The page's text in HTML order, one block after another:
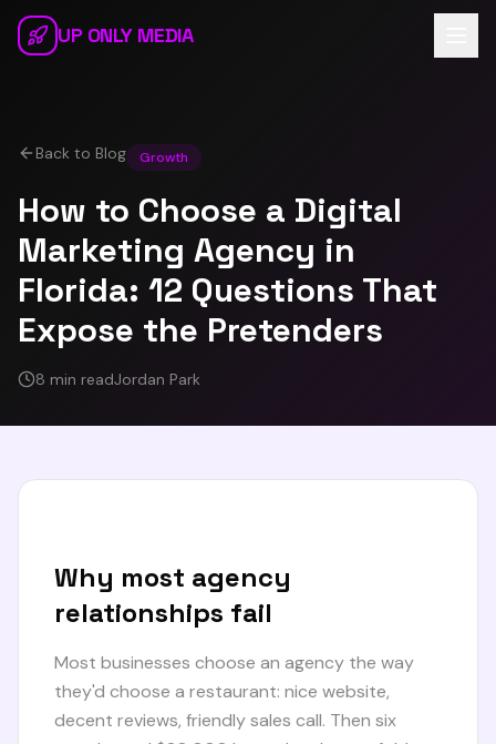
Skip to main content
UP ONLY MEDIA
Back to Blog Growth
How to Choose a Digital
Marketing Agency in
Florida: 12 Questions That
Expose the Pretenders
8 min readJordan Park
Why most agency
relationships fail
Most businesses choose an agency the way
they'd choose a restaurant: nice website,
decent reviews, friendly sales call. Then six